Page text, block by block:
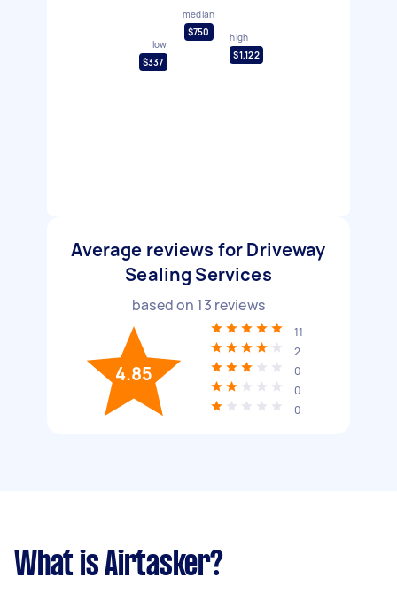
low
$337
median
$750
high
$1,122
Average reviews for Driveway
Sealing Services
based on 13 reviews
4.85
11
2
0
0
0
What is Airtasker?